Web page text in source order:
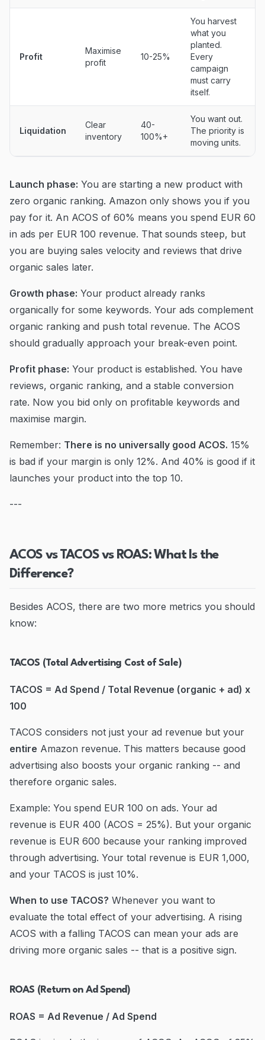
Profit
Maximise
profit
10-25%
You harvest
what you
planted.
Every
campaign
must carry
itself.
Liquidation
Clear
inventory
40-
100%+
You want out.
The priority is
moving units.
Launch phase: You are starting a new product with
zero organic ranking. Amazon only shows you if you
pay for it. An ACOS of 60% means you spend EUR 60
in ads per EUR 100 revenue. That sounds steep, but
you are buying sales velocity and reviews that drive
organic sales later.
Growth phase: Your product already ranks
organically for some keywords. Your ads complement
organic ranking and push total revenue. The ACOS
should gradually approach your break-even point.
Profit phase: Your product is established. You have
reviews, organic ranking, and a stable conversion
rate. Now you bid only on profitable keywords and
maximise margin.
Remember: There is no universally good ACOS. 15%
is bad if your margin is only 12%. And 40% is good if it
launches your product into the top 10.
---
ACOS vs TACOS vs ROAS: What Is the
Difference?
Besides ACOS, there are two more metrics you should
know:
TACOS (Total Advertising Cost of Sale)
TACOS = Ad Spend / Total Revenue (organic + ad) x
100
TACOS considers not just your ad revenue but your
entire Amazon revenue. This matters because good
advertising also boosts your organic ranking -- and
therefore organic sales.
Example: You spend EUR 100 on ads. Your ad
revenue is EUR 400 (ACOS = 25%). But your organic
revenue is EUR 600 because your ranking improved
through advertising. Your total revenue is EUR 1,000,
and your TACOS is just 10%.
When to use TACOS? Whenever you want to
evaluate the total effect of your advertising. A rising
ACOS with a falling TACOS can mean your ads are
driving more organic sales -- that is a positive sign.
ROAS (Return on Ad Spend)
ROAS = Ad Revenue / Ad Spend